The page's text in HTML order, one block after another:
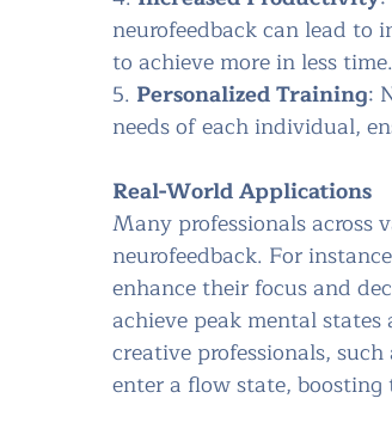
neurofeedback can lead to
to achieve more in less time.
5. Personalized Training:
needs of each individual,
Real-World Applications
Many professionals across
neurofeedback. For
enhance their focus and
achieve peak mental
creative professionals,
enter a flow state,